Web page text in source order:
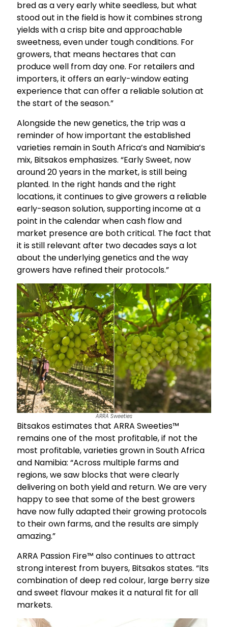
bred as a very early white seedless, but what
stood out in the field is how it combines strong
yields with a crisp bite and approachable
sweetness, even under tough conditions. For
growers, that means hectares that can
produce well from day one. For retailers and
importers, it offers an early-window eating
experience that can offer a reliable solution at
the start of the season.”
Alongside the new genetics, the trip was a
reminder of how important the established
varieties remain in South Africa’s and Namibia’s
mix, Bitsakos emphasizes. “Early Sweet, now
around 20 years in the market, is still being
planted. In the right hands and the right
locations, it continues to give growers a reliable
early-season solution, supporting income at a
point in the calendar when cash flow and
market presence are both critical. The fact that
it is still relevant after two decades says a lot
about the underlying genetics and the way
growers have refined their protocols.”
ARRA Sweeties
Bitsakos estimates that ARRA Sweeties™
remains one of the most profitable, if not the
most profitable, varieties grown in South Africa
and Namibia: “Across multiple farms and
regions, we saw blocks that were clearly
delivering on both yield and return. We are very
happy to see that some of the best growers
have now fully adapted their growing protocols
to their own farms, and the results are simply
amazing.”
ARRA Passion Fire™ also continues to attract
strong interest from buyers, Bitsakos states. “Its
combination of deep red colour, large berry size
and sweet flavour makes it a natural fit for all
markets.